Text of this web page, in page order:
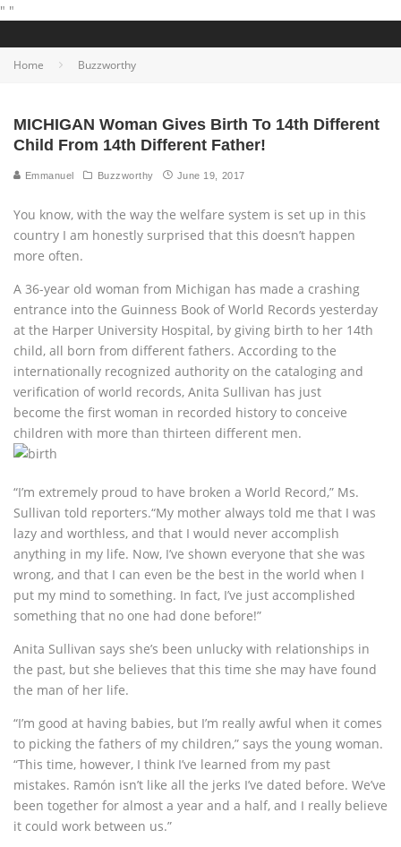
" "
Home Buzzworthy
MICHIGAN Woman Gives Birth To 14th Different
Child From 14th Different Father!
Emmanuel Buzzworthy June 19, 2017
You know, with the way the welfare system is set up in this
country I am honestly surprised that this doesn’t happen
more often.
A 36-year old woman from Michigan has made a crashing
entrance into the Guinness Book of World Records yesterday
at the Harper University Hospital, by giving birth to her 14th
child, all born from different fathers. According to the
internationally recognized authority on the cataloging and
verification of world records, Anita Sullivan has just
become the first woman in recorded history to conceive
children with more than thirteen different men.
“I’m extremely proud to have broken a World Record,” Ms.
Sullivan told reporters.“My mother always told me that I was
lazy and worthless, and that I would never accomplish
anything in my life. Now, I’ve shown everyone that she was
wrong, and that I can even be the best in the world when I
put my mind to something. In fact, I’ve just accomplished
something that no one had done before!”
Anita Sullivan says she’s been unlucky with relationships in
the past, but she believes that this time she may have found
the man of her life.
“I’m good at having babies, but I’m really awful when it comes
to picking the fathers of my children,” says the young woman.
“This time, however, I think I’ve learned from my past
mistakes. Ramón isn’t like all the jerks I’ve dated before. We’ve
been together for almost a year and a half, and I really believe
it could work between us.”